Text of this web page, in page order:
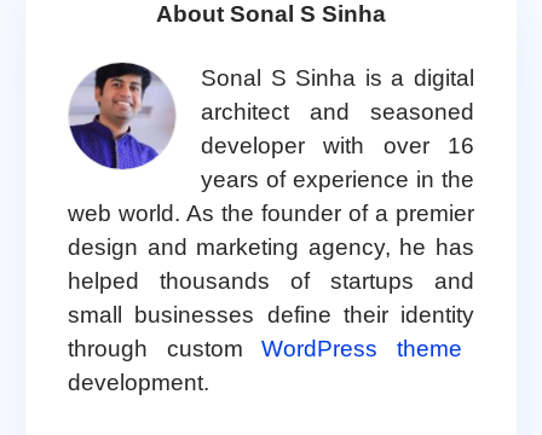
About Sonal S Sinha
Sonal S Sinha is a digital
architect and seasoned
developer with over 16
years of experience in the
web world. As the founder of a premier
design and marketing agency, he has
helped thousands of startups and
small businesses define their identity
through customWordPress theme
development.